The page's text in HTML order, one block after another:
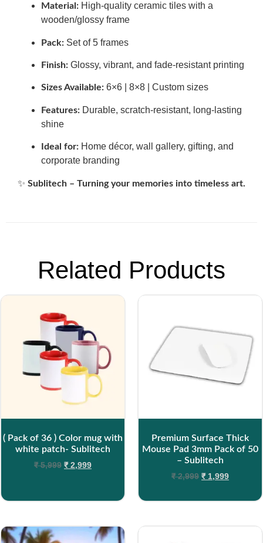
Material: High-quality ceramic tiles with a
wooden/glossy frame
Pack: Set of 5 frames
Finish: Glossy, vibrant, and fade-resistant printing
Sizes Available: 6×6 | 8×8 | Custom sizes
Features: Durable, scratch-resistant, long-lasting
shine
Ideal for: Home décor, wall gallery, gifting, and
corporate branding
✨ Sublitech – Turning your memories into timeless art.
Related Products
( Pack of 36 ) Color mug with
white patch- Sublitech
₹5,999 ₹2,999
Premium Surface Thick
Mouse Pad 3mm Pack of 50
– Sublitech
₹2,999 ₹1,999